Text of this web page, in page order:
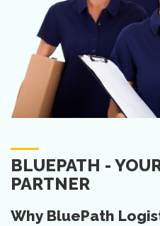
BLUEPATH -
PARTNER
Why BluePath